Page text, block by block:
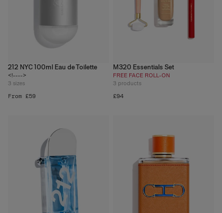
212 NYC 100ml Eau de Toilette
<!---->
3 sizes
From £59
M320 Essentials Set
FREE FACE ROLL-ON
3 products
£94